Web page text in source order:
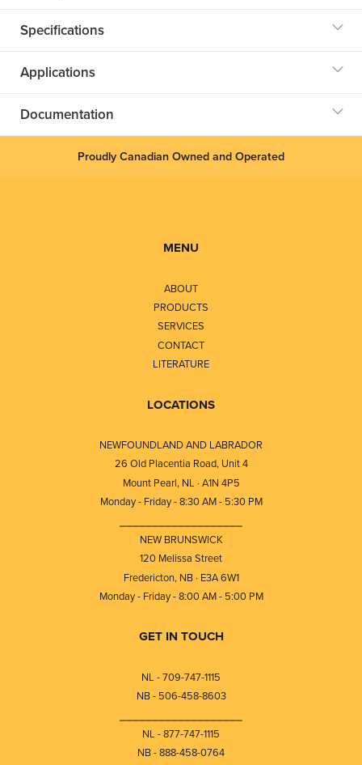
Specifications
Applications
Documentation
Proudly Canadian Owned and Operated
MENU
ABOUT
PRODUCTS
SERVICES
CONTACT
LITERATURE
LOCATIONS
NEWFOUNDLAND AND LABRADOR
26 Old Placentia Road, Unit 4
Mount Pearl, NL · A1N 4P5
Monday - Friday - 8:30 AM - 5:30 PM
NEW BRUNSWICK
120 Melissa Street
Fredericton, NB · E3A 6W1
Monday - Friday - 8:00 AM - 5:00 PM
GET IN TOUCH
NL - 709-747-1115
NB - 506-458-8603
NL - 877-747-1115
NB - 888-458-0764